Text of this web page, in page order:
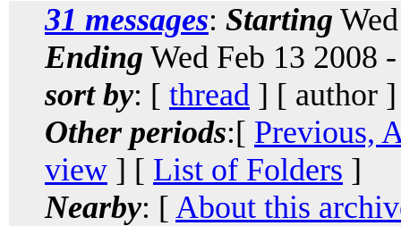
31 messages: Starting
Ending Wed Feb 13 2008
sort by: [ thread ] [ author
Other periods:[ Previous,
view ] [ List of Folders ]
Nearby: [ About this